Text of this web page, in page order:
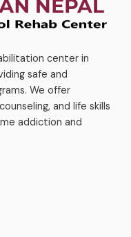
center in
safe and
We offer
and life skills
addiction and